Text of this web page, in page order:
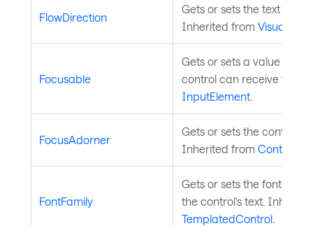
FlowDirection
Gets or sets the text flow
Inherited from Visual
Focusable
Gets or sets a value
control can receive
InputElement.
FocusAdorner
Gets or sets the control's
Inherited from Control
FontFamily
Gets or sets the font
the control's text.
TemplatedControl.